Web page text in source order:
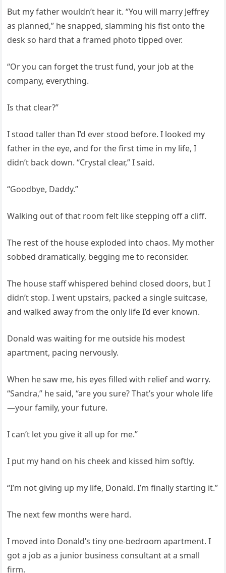
But my father wouldn’t hear it. “You will marry Jeffrey
as planned,” he snapped, slamming his fist onto the
desk so hard that a framed photo tipped over.
“Or you can forget the trust fund, your job at the
company, everything.
Is that clear?”
I stood taller than I’d ever stood before. I looked my
father in the eye, and for the first time in my life, I
didn’t back down. “Crystal clear,” I said.
“Goodbye, Daddy.”
Walking out of that room felt like stepping off a cliff.
The rest of the house exploded into chaos. My mother
sobbed dramatically, begging me to reconsider.
The house staff whispered behind closed doors, but I
didn’t stop. I went upstairs, packed a single suitcase,
and walked away from the only life I’d ever known.
Donald was waiting for me outside his modest
apartment, pacing nervously.
When he saw me, his eyes filled with relief and worry.
“Sandra,” he said, “are you sure? That’s your whole life
—your family, your future.
I can’t let you give it all up for me.”
I put my hand on his cheek and kissed him softly.
“I’m not giving up my life, Donald. I’m finally starting it.”
The next few months were hard.
I moved into Donald’s tiny one-bedroom apartment. I
got a job as a junior business consultant at a small
firm.